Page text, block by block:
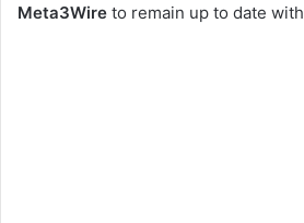
Meta3Wire to remain up to date with